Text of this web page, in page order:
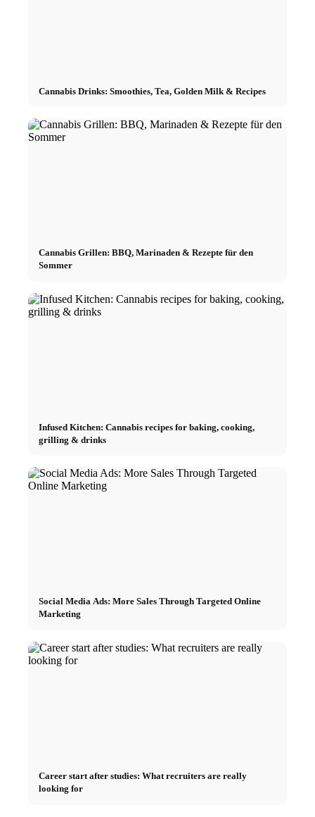
Cannabis Drinks: Smoothies, Tea, Golden Milk & Recipes
Cannabis Grillen: BBQ, Marinaden & Rezepte für den
Sommer
Infused Kitchen: Cannabis recipes for baking, cooking,
grilling & drinks
Social Media Ads: More Sales Through Targeted Online
Marketing
Career start after studies: What recruiters are really
looking for